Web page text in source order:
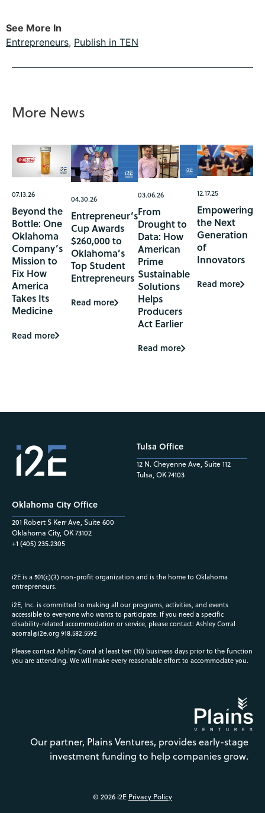
See More In
Entrepreneurs, Publish in TEN
More News
07.13.26
Beyond the
Bottle: One
Oklahoma
Company’s
Mission to
Fix How
America
Takes Its
Medicine
Read more
04.30.26
Entrepreneur’s
Cup Awards
$260,000 to
Oklahoma’s
Top Student
Entrepreneurs
Read more
03.06.26
From
Drought to
Data: How
American
Prime
Sustainable
Solutions
Helps
Producers
Act Earlier
Read more
12.17.25
Empowering
the Next
Generation
of
Innovators
Read more
Oklahoma City Office
201 Robert S Kerr Ave, Suite 600
Oklahoma City, OK 73102
+1 (405) 235.2305
Tulsa Office
12 N. Cheyenne Ave, Suite 112
Tulsa, OK 74103
i2E is a 501(c)(3) non-profit organization and is the home to Oklahoma
entrepreneurs.
i2E, Inc. is committed to making all our programs, activities, and events
accessible to everyone who wants to participate. If you need a specific
disability-related accommodation or service, please contact: Ashley Corral
acorral@i2e.org 918.582.5592
Please contact Ashley Corral at least ten (10) business days prior to the function
you are attending. We will make every reasonable effort to accommodate you.
Our partner, Plains Ventures, provides early-stage
investment funding to help companies grow.
© 2026 i2E Privacy Policy